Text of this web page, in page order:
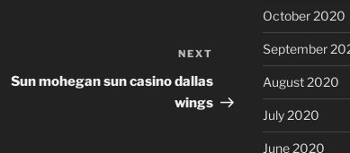
Post
NEXT
Sun mohegan sun casino dallas
wings
October 2020
September
August 2020
July 2020
June 2020